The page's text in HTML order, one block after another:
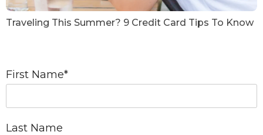
Traveling This Summer? 9 Credit Card Tips To Know
First Name*
Last Name